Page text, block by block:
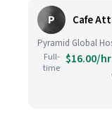
P Cafe
Pyramid Global
Full-
time
$16.00/hr